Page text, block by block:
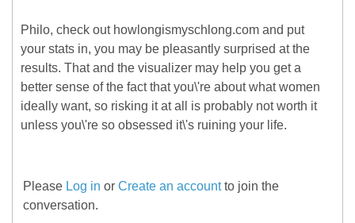
Philo, check out howlongismyschlong.com and put
your stats in, you may be pleasantly surprised at the
results. That and the visualizer may help you get a
better sense of the fact that you\'re about what women
ideally want, so risking it at all is probably not worth it
unless you\'re so obsessed it\'s ruining your life.
Please Log in or Create an accountto join the
conversation.